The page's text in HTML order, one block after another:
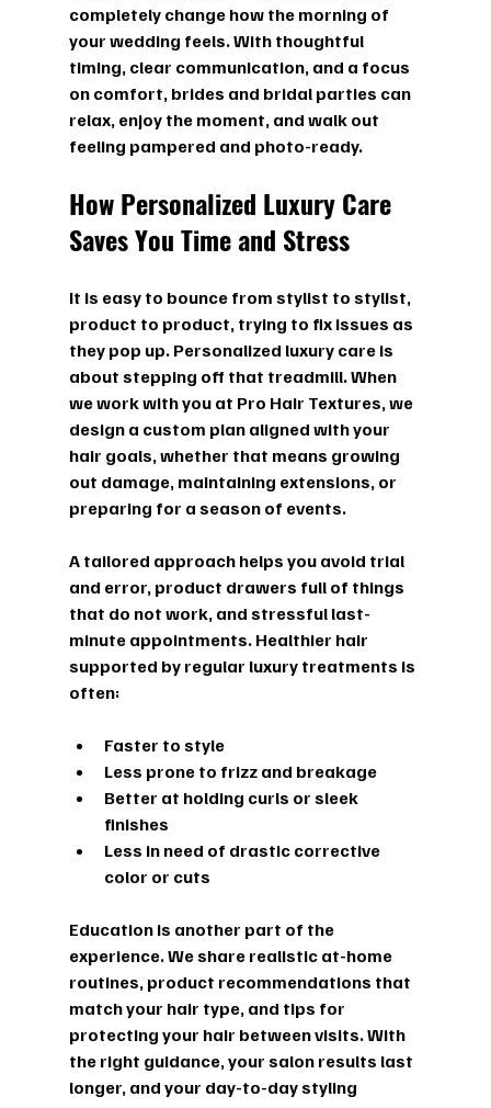
completely change how the morning of
your wedding feels. With thoughtful
timing, clear communication, and a focus
on comfort, brides and bridal parties can
relax, enjoy the moment, and walk out
feeling pampered and photo-ready.
How Personalized Luxury Care
Saves You Time and Stress
It is easy to bounce from stylist to stylist,
product to product, trying to fix issues as
they pop up. Personalized luxury care is
about stepping off that treadmill. When
we work with you at Pro Hair Textures, we
design a custom plan aligned with your
hair goals, whether that means growing
out damage, maintaining extensions, or
preparing for a season of events.
A tailored approach helps you avoid trial
and error, product drawers full of things
that do not work, and stressful last-
minute appointments. Healthier hair
supported by regular luxury treatments is
often:
Faster to style
Less prone to frizz and breakage
Better at holding curls or sleek
finishes
Less in need of drastic corrective
color or cuts
Education is another part of the
experience. We share realistic at-home
routines, product recommendations that
match your hair type, and tips for
protecting your hair between visits. With
the right guidance, your salon results last
longer, and your day-to-day styling